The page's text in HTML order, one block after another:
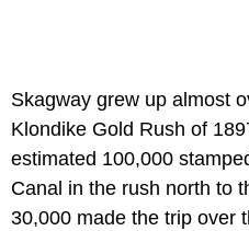
Skagway grew up almost
Klondike Gold Rush of
estimated 100,000
Canal in the rush north to
30,000 made the trip over